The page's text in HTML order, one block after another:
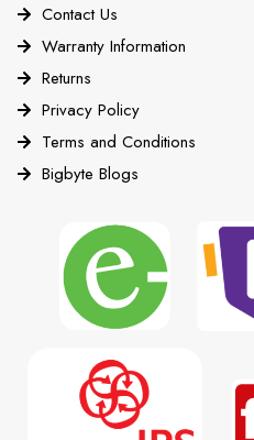
Contact Us
Warranty Information
Returns
Privacy Policy
Terms and Conditions
Bigbyte Blogs